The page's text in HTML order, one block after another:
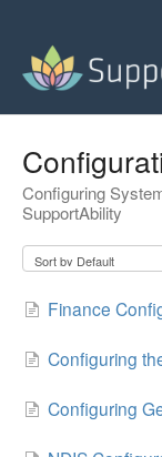
Configuring
SupportAbility
Finance
Configuring
Configuring